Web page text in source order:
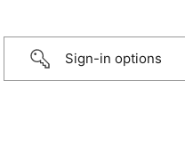
Sign-in options